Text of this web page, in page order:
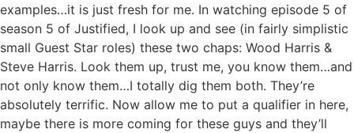
examples…it is just fresh for me. In watching episode 5 of
season 5 of Justified, I look up and see (in fairly simplistic
small Guest Star roles) these two chaps: Wood Harris &
Steve Harris. Look them up, trust me, you know them…and
not only know them…I totally dig them both. They’re
absolutely terrific. Now allow me to put a qualifier in here,
maybe there is more coming for these guys and they’ll